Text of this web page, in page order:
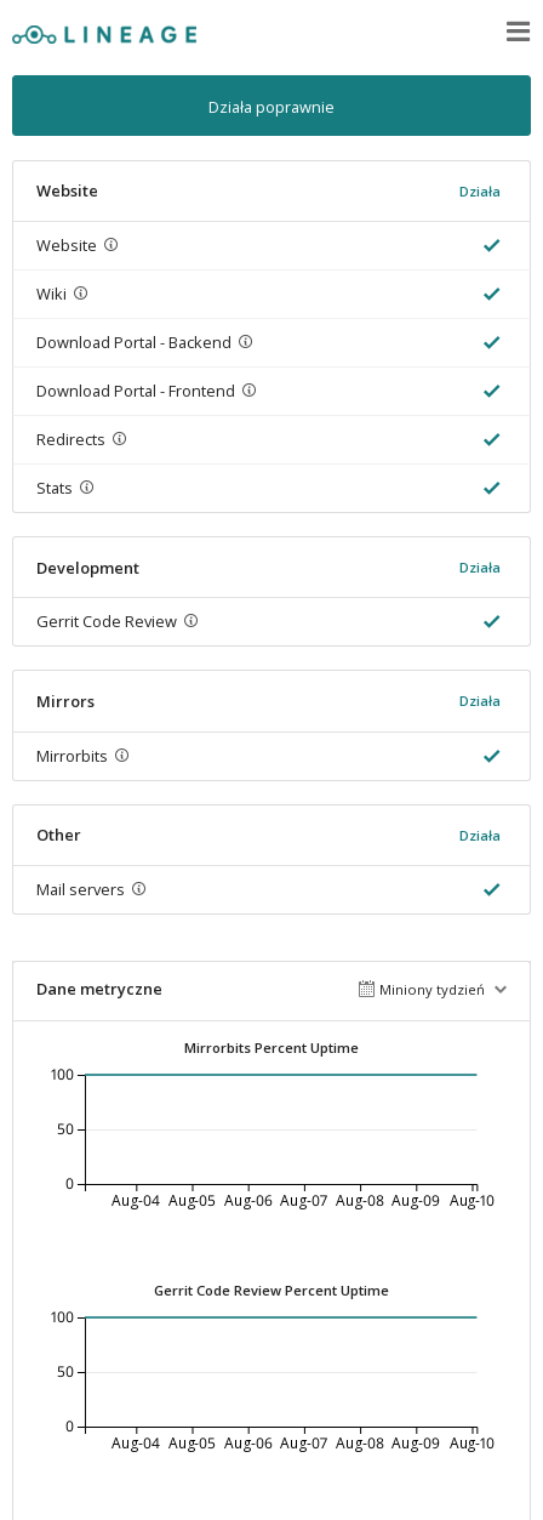
Działa poprawnie
Website Działa
Website
Wiki
Download Portal - Backend
Download Portal - Frontend
Redirects
Stats
Development Działa
Gerrit Code Review
Mirrors Działa
Mirrorbits
Other Działa
Mail servers
Dane metryczne Miniony tydzień
Mirrorbits Percent Uptime
Aug-04 Aug-05 Aug-06 Aug-07 Aug-08 Aug-09 Aug-10
0
50
100
Gerrit Code Review Percent Uptime
Aug-04 Aug-05 Aug-06 Aug-07 Aug-08 Aug-09 Aug-10
0
50
100